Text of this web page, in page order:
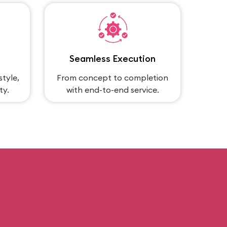
Seamless Execution
From concept to completion
with end-to-end service.